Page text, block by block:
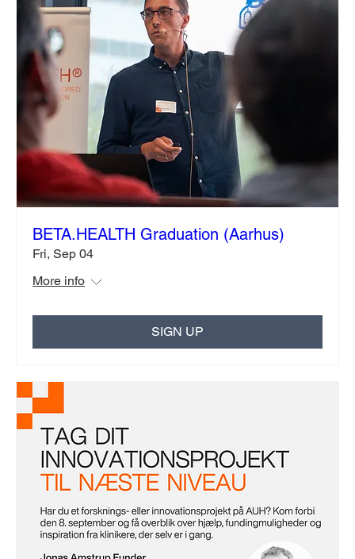
BETA.HEALTH Graduation (Aarhus)
Fri, Sep 04
More info
SIGN UP